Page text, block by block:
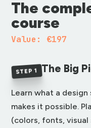
The
course
Value: €197
STEP 1 The Big
Learn what a
makes it possible.
(colors, fonts,